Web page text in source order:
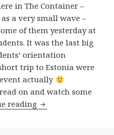
in The Container –
a very small wave –
of them yesterday at
It was the last big
orientation
trip to Estonia were
actually
on and watch some
reading In English: The